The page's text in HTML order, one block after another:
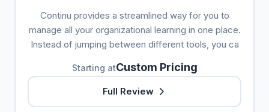
Continu provides a streamlined way for you to
manage all your organizational learning in one place.
Instead of jumping between different tools, you ca
Starting atCustom Pricing
Full Review